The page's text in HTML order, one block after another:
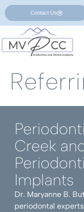
Contact Us
Creek
Implants
Dr. Maryanne B.
periodontal